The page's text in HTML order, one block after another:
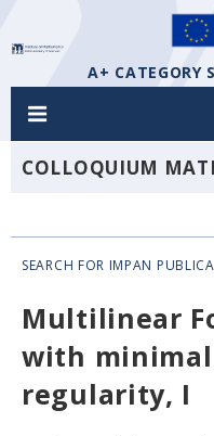
A+ CATEGORY
COLLOQUIUM
SEARCH FOR IMPAN
Multilinear
with minimal
regularity, I